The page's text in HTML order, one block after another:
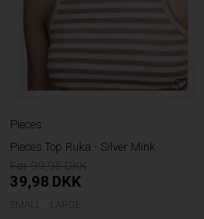
Pieces
Pieces Top Ruka - Silver Mink
99,95
39,98 DKK
SMALL LARGE